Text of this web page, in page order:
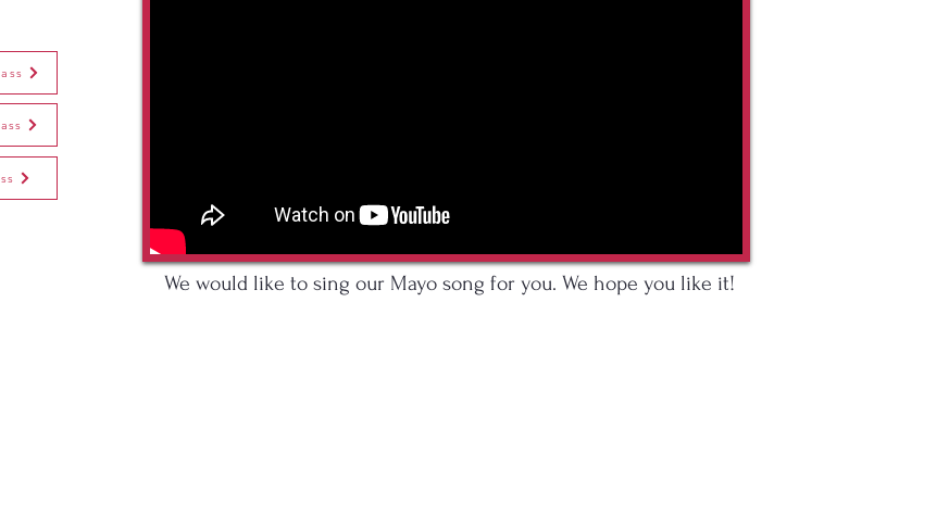
We would like to sing our Mayo song for you. We hope you like it!